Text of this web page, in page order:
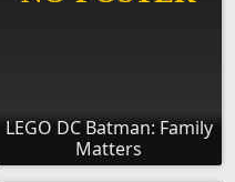
LEGO DC Batman: Family
Matters